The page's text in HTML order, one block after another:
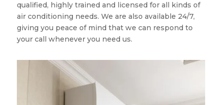
qualified, highly trained and licensed for all kinds of
air conditioning needs. We are also available 24/7,
giving you peace of mind that we can respond to
your call whenever you need us.